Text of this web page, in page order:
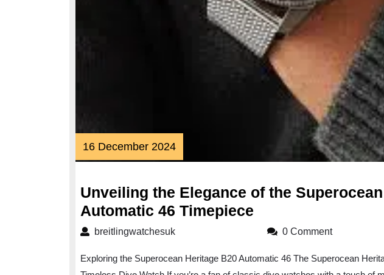
16 December 202416
December
Unveiling the Elegance of the
Automatic 46 Timepiece
the
of
breitlingwatchesukbreitlingwatchesuk 0 Comment
Exploring the Superocean Heritage B20 Automatic 46 The Superocean